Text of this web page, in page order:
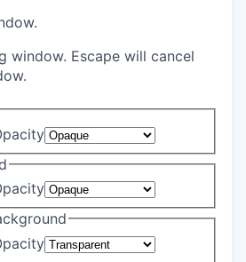
window. Escape will cancel